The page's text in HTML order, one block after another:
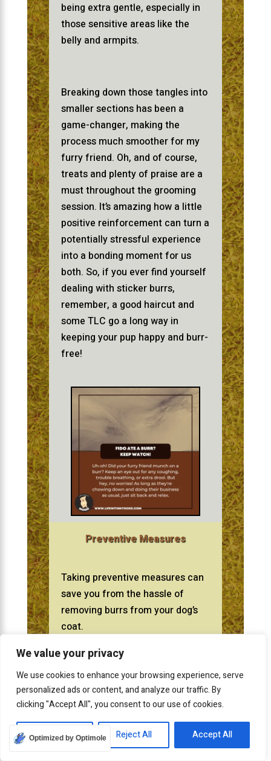
We value your privacy
We use cookies to enhance your browsing experience, serve
personalized ads or content, and analyze our traffic. By
clicking "Accept All", you consent to our use of cookies.
Customize Reject All Accept All
being extra gentle, especially in
those sensitive areas like the
belly and armpits.
Breaking down those tangles into
smaller sections has been a
game-changer, making the
process much smoother for my
furry friend. Oh, and of course,
treats and plenty of praise are a
must throughout the grooming
session. It’s amazing how a little
positive reinforcement can turn a
potentially stressful experience
into a bonding moment for us
both. So, if you ever find yourself
dealing with sticker burrs,
remember, a good haircut and
some TLC go a long way in
keeping your pup happy and burr-
free!
Preventive Measures
Taking preventive measures can
save you from the hassle of
removing burrs from your dog’s
coat.
Implementing regular grooming,
putting on protective clothing,
and modifying your dog’s
environment can greatly
minimize the risk of burrs.
Optimized by Optimole